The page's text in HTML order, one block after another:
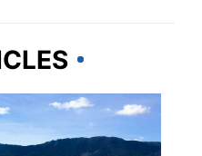
TRAVEL DESTINATIONS